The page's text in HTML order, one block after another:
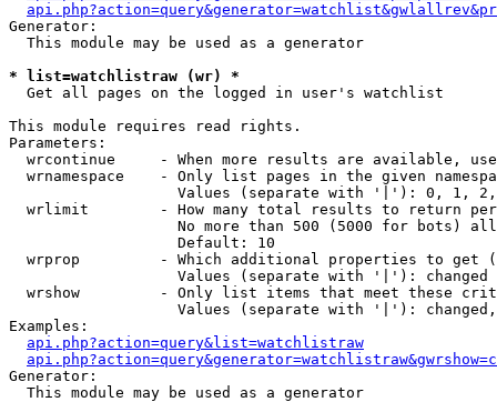
Generator:
  This module may be used as a generator
* list=watchlistraw (wr) *
Get all pages on the logged in user's watchlist
This module requires read rights.
Parameters:
wrcontinue     - When more results are available,
wrnamespace    - Only list pages in the given
Values (separate with '|'): 0, 1,
wrlimit        - How many total results to return
No more than 500 (5000 for bots)
                   Default: 10
wrprop         - Which additional properties to get
                   Values (separate with '|'): changed
wrshow         - Only list items that meet these
Values (separate with '|'):
Examples:
api.php?action=query&list=watchlistraw
Generator:
  This module may be used as a generator